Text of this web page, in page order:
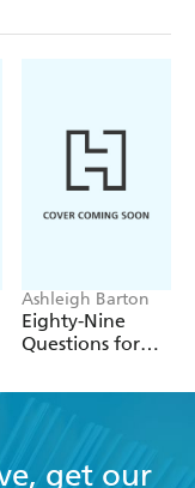
Ashleigh Barton
Eighty-Nine
Questions for
get our